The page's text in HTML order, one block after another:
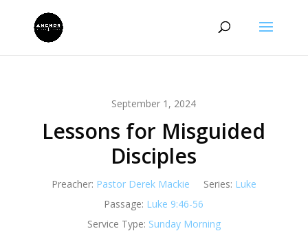
September 1, 2024
Lessons for Misguided
Disciples
Preacher: Pastor Derek Mackie Series: Luke
Passage: Luke 9:46-56
Service Type: Sunday Morning